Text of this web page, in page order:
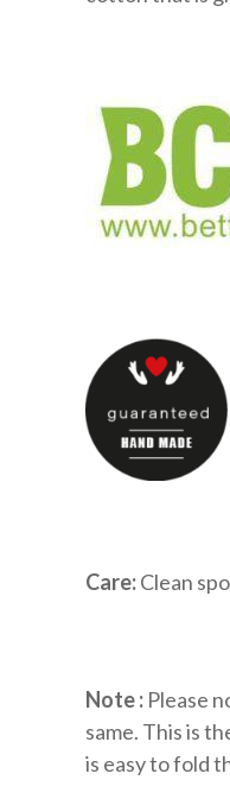
Care:Clean
Note : Please
same. This is
is easy to fold